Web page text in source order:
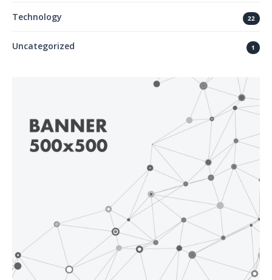
Technology 22
Uncategorized 1